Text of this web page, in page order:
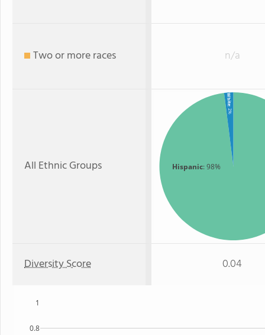
Two or more races n/a
All Ethnic Groups Hispanic: 98%
White
: 2%
Diversity Score 0.04
0.8
1